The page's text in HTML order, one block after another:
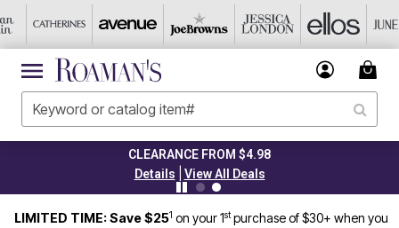
CLEARANCE FROM $4.98
Details
View All Deals
LIMITED TIME: Save $251 on your 1stpurchase of $30+ when you